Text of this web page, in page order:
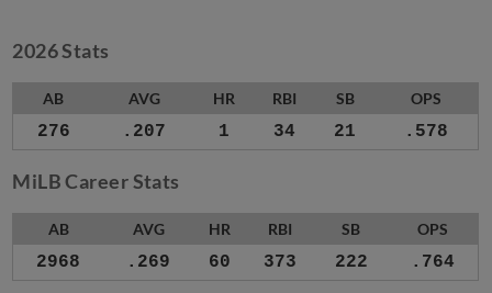
2026 Stats
AB AVG HR RBI SB OPS
276 .207 1 34 21 .578
MiLB Career Stats
AB AVG HR RBI SB OPS
2968 .269 60 373 222 .764